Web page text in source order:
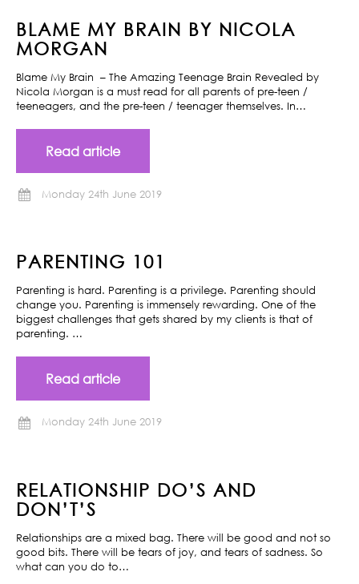
BLAME MY BRAIN BY NICOLA
MORGAN
Blame My Brain – The Amazing Teenage Brain Revealed by
Nicola Morgan is a must read for all parents of pre-teen /
teeneagers, and the pre-teen / teenager themselves. In…
Read article
Monday 24th June 2019
PARENTING 101
Parenting is hard. Parenting is a privilege. Parenting should
change you. Parenting is immensely rewarding. One of the
biggest challenges that gets shared by my clients is that of
parenting. …
Read article
Monday 24th June 2019
RELATIONSHIP DO’S AND
DON’T’S
Relationships are a mixed bag. There will be good and not so
good bits. There will be tears of joy, and tears of sadness. So
what can you do to…